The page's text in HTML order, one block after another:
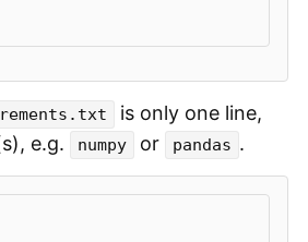
is only one line,
e.g.
numpy or pandas .